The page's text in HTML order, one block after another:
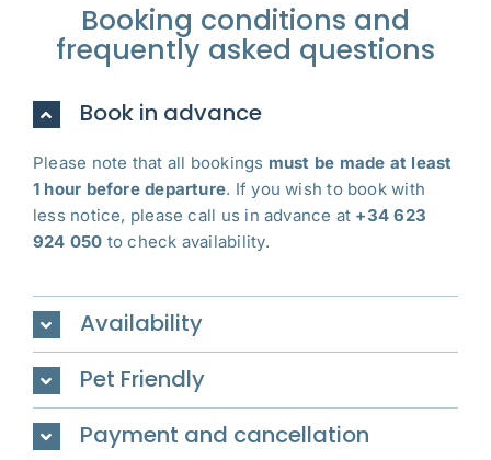
Booking conditions and
frequently asked questions
Book in advance
Please note that all bookings must be made at least
1 hour before departure. If you wish to book with
less notice, please call us in advance at +34 623
924 050 to check availability.
Availability
Pet Friendly
Payment and cancellation